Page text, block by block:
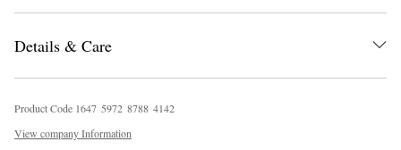
EXCLUSIVES
Details & Care
Product Code 1647 5972 8788 4142
View company Information